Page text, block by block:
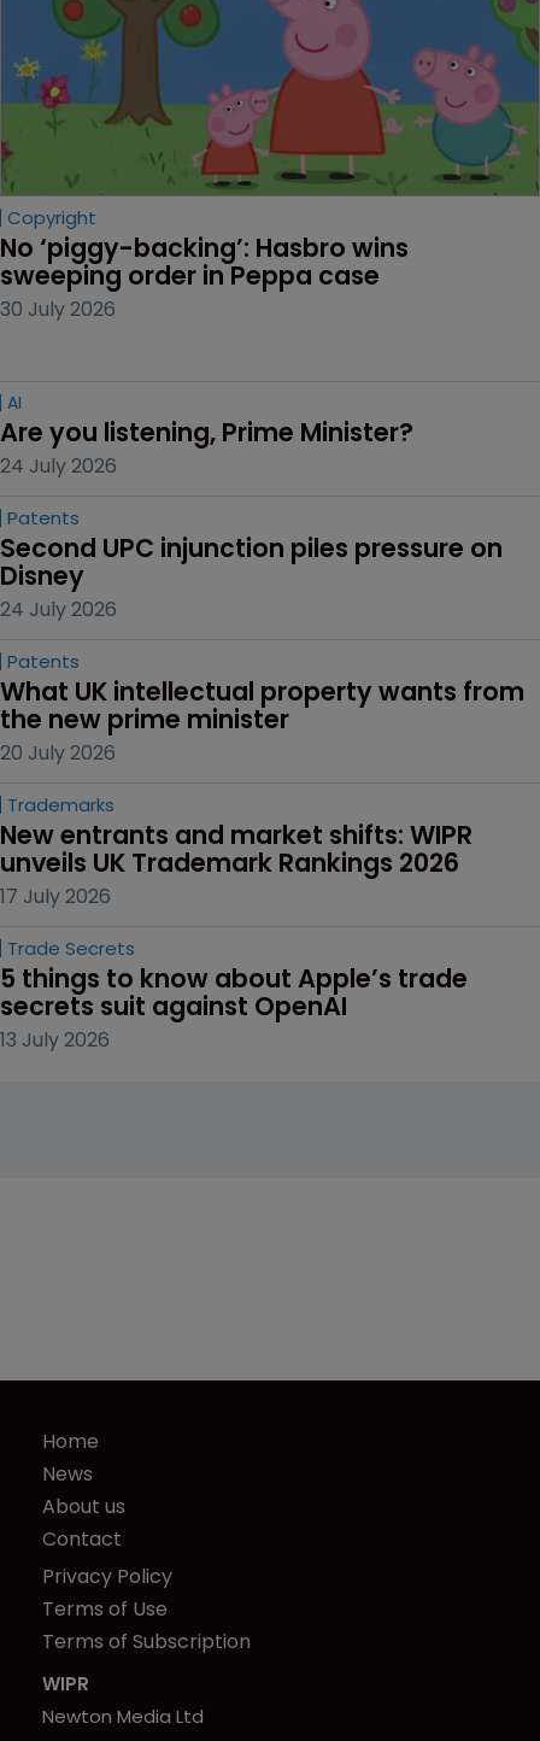
Copyright
No ‘piggy-backing’: Hasbro wins
sweeping order in Peppa case
30 July 2026
AI
Are you listening, Prime Minister?
24 July 2026
Patents
Second UPC injunction piles pressure on
Disney
24 July 2026
Patents
What UK intellectual property wants from
the new prime minister
20 July 2026
Trademarks
New entrants and market shifts: WIPR
unveils UK Trademark Rankings 2026
17 July 2026
Trade Secrets
5 things to know about Apple’s trade
secrets suit against OpenAI
13 July 2026
Home
News
About us
Contact
Privacy Policy
Terms of Use
Terms of Subscription
WIPR
Newton Media Ltd